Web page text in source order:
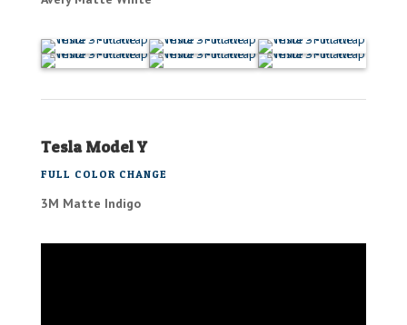
Tesla Model Y
FULL COLOR CHANGE
3M Matte Indigo